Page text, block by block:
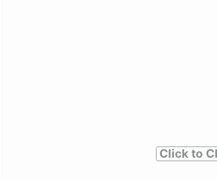
Click to